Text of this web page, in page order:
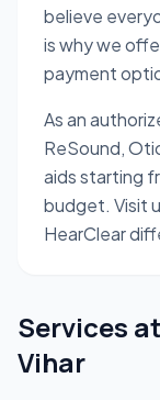
believe
is why we
payment
As an
ReSound,
aids starting
budget. Visit
HearClear
Services at
Vihar